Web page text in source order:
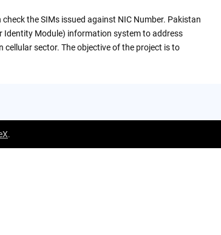
the SIMs issued against NIC Number. Pakistan
Identity Module) information system to address
sector. The objective of the project is to
.